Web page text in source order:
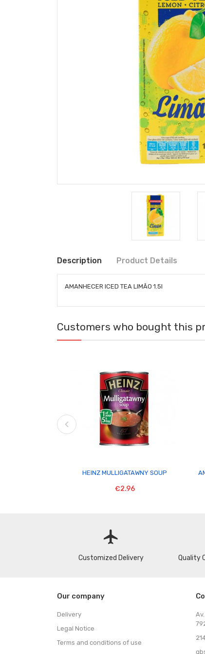
Description Product Details
AMANHECER ICED TEA LIMÃO 1.5l
Customers who bought this

HEINZ MULLIGATAWNY SOUP
€2.96
flight
Customized Delivery Quality
Our company
Delivery
Legal Notice
Terms and conditions of use